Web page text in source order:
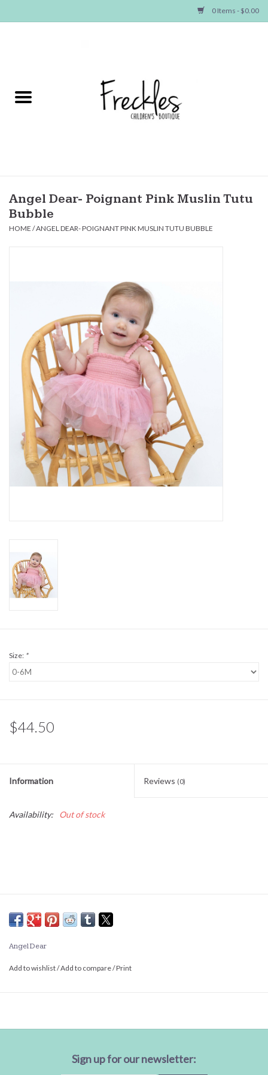
0 Items - $0.00
NEW ARRIVALS
Baby
Seasonal Items
Gameday Gear
Accessories
SHOES
SWIM
Birthday
Sale
BABY REGISTRY
Angel Dear- Poignant Pink Muslin Tutu
Bubble
HOME /ANGEL DEAR- POIGNANT PINK MUSLIN TUTU BUBBLE
Size: *
$44.50
Information Reviews (0)
Availability: Out of stock
Angel Dear
Add to wishlist/Add to compare/Print
Sign up for our newsletter: